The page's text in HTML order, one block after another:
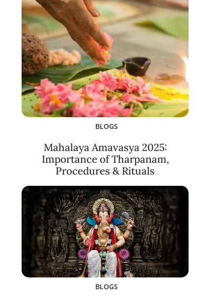
BLOGS
Mahalaya Amavasya 2025:
Importance of Tharpanam,
Procedures & Rituals
BLOGS